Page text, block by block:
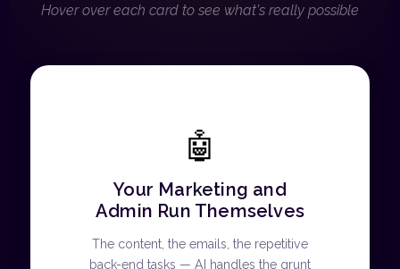
Hover over each card to see what's really possible
🤖
Your Marketing and
Admin Run Themselves
The content, the emails, the repetitive
back-end tasks — AI handles the grunt